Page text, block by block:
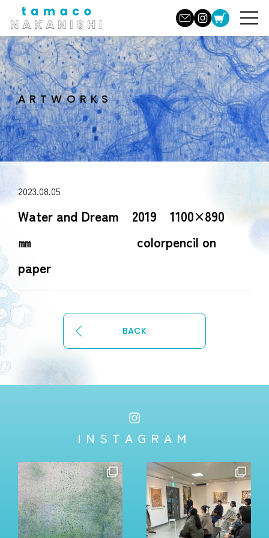
ARTWORKS
2023.08.05
Water and Dream 2019 1100×890
㎜ colorpencil on
paper
BACK
INSTAGRAM